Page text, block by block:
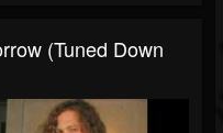
(Tuned Down